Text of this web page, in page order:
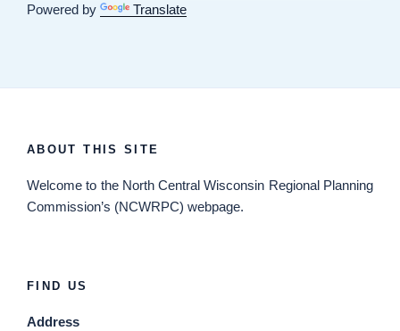
Powered by Translate
ABOUT THIS SITE
Welcome to the North Central Wisconsin Regional Planning
Commission’s (NCWRPC) webpage.
FIND US
Address